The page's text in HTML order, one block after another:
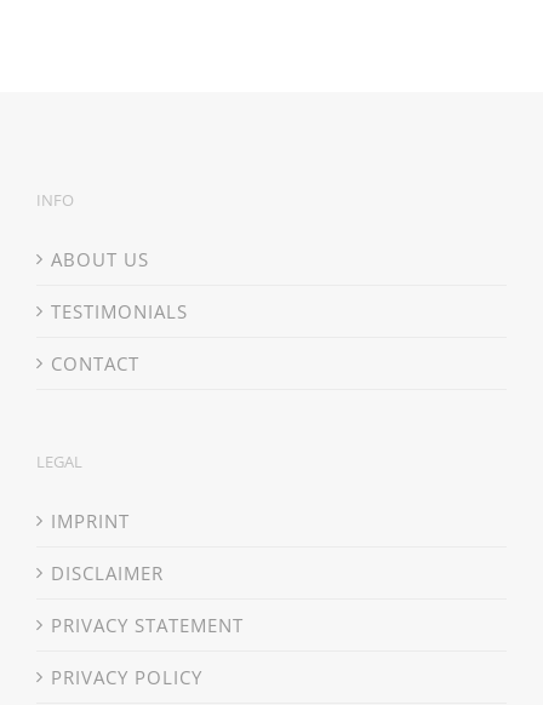
INFO
ABOUT US
TESTIMONIALS
CONTACT
LEGAL
IMPRINT
DISCLAIMER
PRIVACY STATEMENT
PRIVACY POLICY